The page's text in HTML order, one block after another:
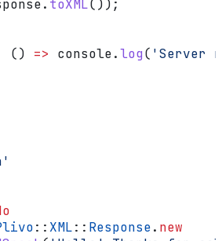
. toXML());
() => console.log( 'Server
::XML:: Response. new